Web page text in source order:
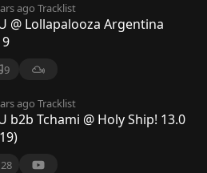
ago Tracklist
@ Lollapalooza Argentina
9
ago Tracklist
b2b Tchami @ Holy Ship! 13.0
28